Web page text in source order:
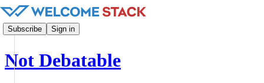
Subscribe Sign in
Not Debatable